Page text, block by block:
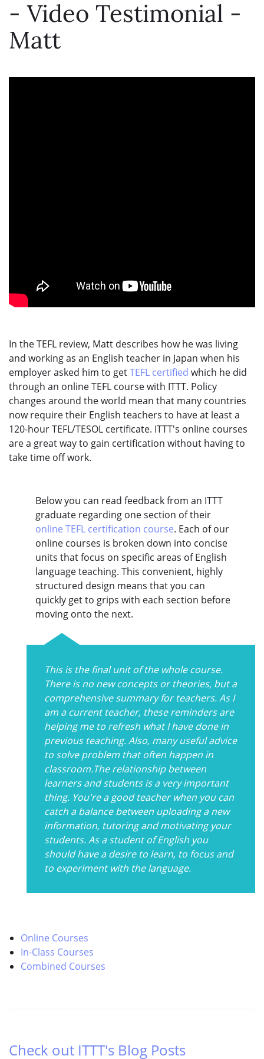
- Video Testimonial -
Matt
In the TEFL review, Matt describes how he was living
and working as an English teacher in Japan when his
employer asked him to getTEFL certified which he did
through an online TEFL course with ITTT. Policy
changes around the world mean that many countries
now require their English teachers to have at least a
120-hour TEFL/TESOL certificate. ITTT's online courses
are a great way to gain certification without having to
take time off work.
Below you can read feedback from an ITTT
graduate regarding one section of their
online TEFL certification course. Each of our
online courses is broken down into concise
units that focus on specific areas of English
language teaching. This convenient, highly
structured design means that you can
quickly get to grips with each section before
moving onto the next.
This is the final unit of the whole course.
There is no new concepts or theories, but a
comprehensive summary for teachers. As I
am a current teacher, these reminders are
helping me to refresh what I have done in
previous teaching. Also, many useful advice
to solve problem that often happen in
classroom.The relationship between
learners and students is a very important
thing. You're a good teacher when you can
catch a balance between uploading a new
information, tutoring and motivating your
students. As a student of English you
should have a desire to learn, to focus and
to experiment with the language.
Online Courses
In-Class Courses
Combined Courses
Check out ITTT's Blog Posts